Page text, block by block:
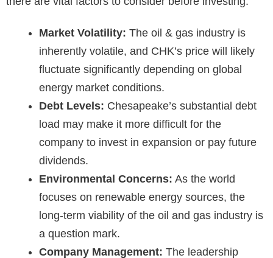
Market Volatility: The oil & gas industry is
inherently volatile, and CHK’s price will likely
fluctuate significantly depending on global
energy market conditions.
Debt Levels: Chesapeake’s substantial debt
load may make it more difficult for the
company to invest in expansion or pay future
dividends.
Environmental Concerns: As the world
focuses on renewable energy sources, the
long-term viability of the oil and gas industry is
a question mark.
Company Management: The leadership